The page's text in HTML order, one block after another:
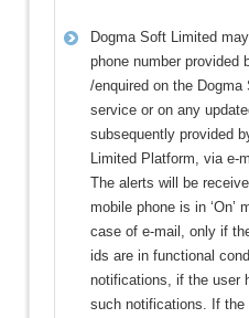
Dogma Soft Limited
phone number provided
/enquired on the
service or on any
subsequently provided
Limited Platform, via e-
The alerts will be
mobile phone is in ‘On’
case of e-mail, only if
ids are in functional
notifications, if the user
such notifications. If the